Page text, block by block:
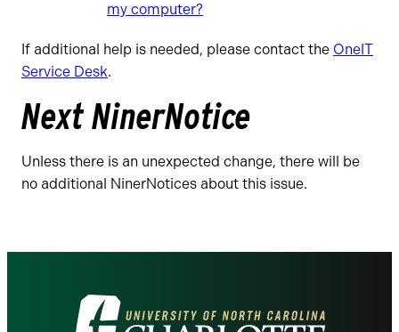
my computer?
If additional help is needed, please contact the OneIT
Service Desk.
Next NinerNotice
Unless there is an unexpected change, there will be
no additional NinerNotices about this issue.
Visit